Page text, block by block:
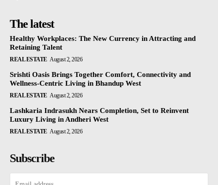
The latest
Healthy Workplaces: The New Currency in Attracting and
Retaining Talent
REAL ESTATE August 2, 2026
Srishti Oasis Brings Together Comfort, Connectivity and
Wellness-Centric Living in Bhandup West
REAL ESTATE August 2, 2026
Lashkaria Indrasukh Nears Completion, Set to Reinvent
Luxury Living in Andheri West
REAL ESTATE August 2, 2026
Subscribe